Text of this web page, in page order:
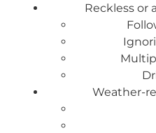
Reckless or
Weather-